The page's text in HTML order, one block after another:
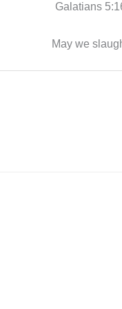
Galatians
May we